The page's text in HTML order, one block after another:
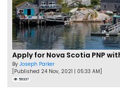
Apply for Nova Scotia PNP
By Joseph Parker
[Published 24 Nov, 2021 | 05:33 AM]
56337